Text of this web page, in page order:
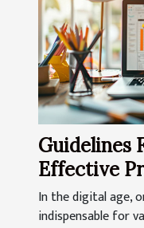
Guidelines
Effective
AI Tools
In the digital age,
indispensable for